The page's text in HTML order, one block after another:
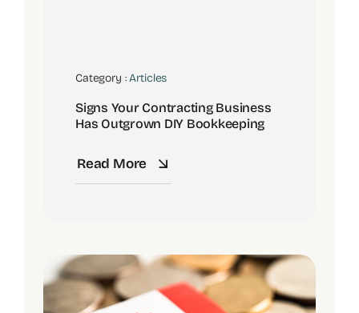
Category :Articles
Signs Your Contracting Business
Has Outgrown DIY Bookkeeping
Read More